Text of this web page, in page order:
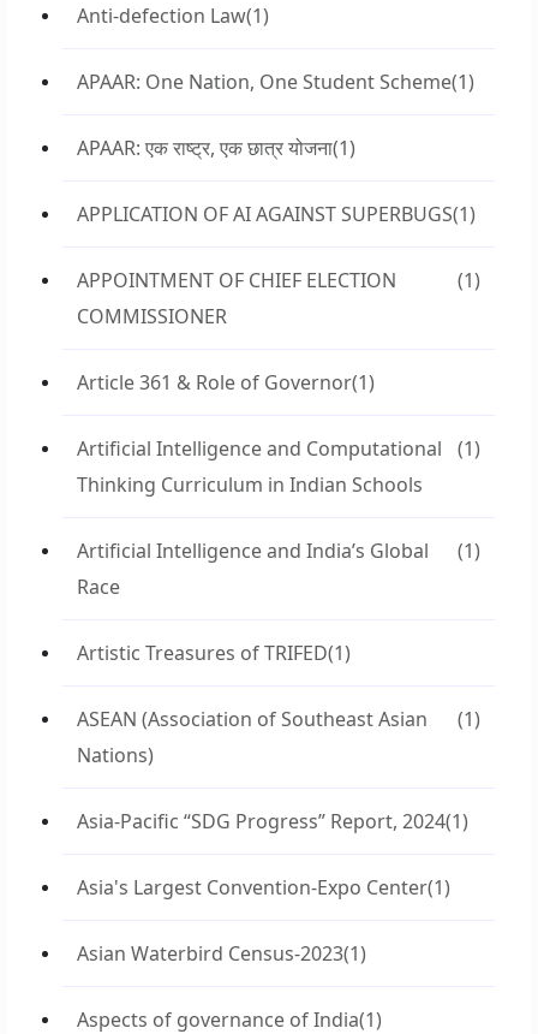
Anti-defection Law(1)
APAAR: One Nation, One Student Scheme(1)
APAAR: एक राष्ट्र, एक छात्र योजना(1)
APPLICATION OF AI AGAINST SUPERBUGS(1)
APPOINTMENT OF CHIEF ELECTION
COMMISSIONER
(1)
Article 361 & Role of Governor(1)
Artificial Intelligence and Computational
Thinking Curriculum in Indian Schools
(1)
Artificial Intelligence and India’s Global
Race
(1)
Artistic Treasures of TRIFED(1)
ASEAN (Association of Southeast Asian
Nations)
(1)
Asia-Pacific “SDG Progress” Report, 2024(1)
Asia's Largest Convention-Expo Center(1)
Asian Waterbird Census-2023(1)
Aspects of governance of India(1)